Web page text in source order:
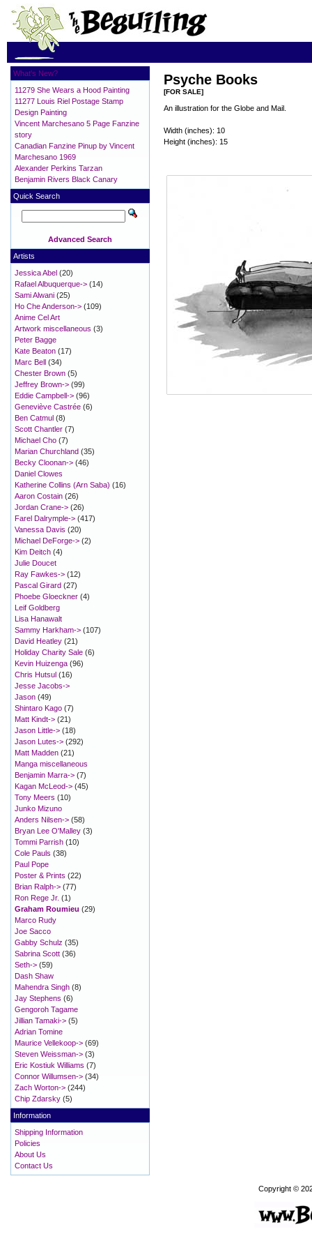
Psyche Books
[FOR SALE]
An illustration for the Globe and Mail.
Width (inches): 10
Height (inches): 15
What's New?
11279 She Wears a Hood Painting
11277 Louis Riel Postage Stamp
Design Painting
Vincent Marchesano 5 Page Fanzine
story
Canadian Fanzine Pinup by Vincent
Marchesano 1969
Alexander Perkins Tarzan
Benjamin Rivers Black Canary
Quick Search
Advanced Search
Artists
Jessica Abel (20)
Rafael Albuquerque-> (14)
Sami Alwani (25)
Ho Che Anderson-> (109)
Anime Cel Art
Artwork miscellaneous (3)
Peter Bagge
Kate Beaton (17)
Marc Bell (34)
Chester Brown (5)
Jeffrey Brown-> (99)
Eddie Campbell-> (96)
Geneviève Castrée (6)
Ben Catmul (8)
Scott Chantler (7)
Michael Cho (7)
Marian Churchland (35)
Becky Cloonan-> (46)
Daniel Clowes
Katherine Collins (Arn Saba) (16)
Aaron Costain (26)
Jordan Crane-> (26)
Farel Dalrymple-> (417)
Vanessa Davis (20)
Michael DeForge-> (2)
Kim Deitch (4)
Julie Doucet
Ray Fawkes-> (12)
Pascal Girard (27)
Phoebe Gloeckner (4)
Leif Goldberg
Lisa Hanawalt
Sammy Harkham-> (107)
David Heatley (21)
Holiday Charity Sale (6)
Kevin Huizenga (96)
Chris Hutsul (16)
Jesse Jacobs->
Jason (49)
Shintaro Kago (7)
Matt Kindt-> (21)
Jason Little-> (18)
Jason Lutes-> (292)
Matt Madden (21)
Manga miscellaneous
Benjamin Marra-> (7)
Kagan McLeod-> (45)
Tony Meers (10)
Junko Mizuno
Anders Nilsen-> (58)
Bryan Lee O'Malley (3)
Tommi Parrish (10)
Cole Pauls (38)
Paul Pope
Poster & Prints (22)
Brian Ralph-> (77)
Ron Rege Jr. (1)
Graham Roumieu (29)
Marco Rudy
Joe Sacco
Gabby Schulz (35)
Sabrina Scott (36)
Seth-> (59)
Dash Shaw
Mahendra Singh (8)
Jay Stephens (6)
Gengoroh Tagame
Jillian Tamaki-> (5)
Adrian Tomine
Maurice Vellekoop-> (69)
Steven Weissman-> (3)
Eric Kostiuk Williams (7)
Connor Willumsen-> (34)
Zach Worton-> (244)
Chip Zdarsky (5)
Information
Shipping Information
Policies
About Us
Contact Us
Copyright ©